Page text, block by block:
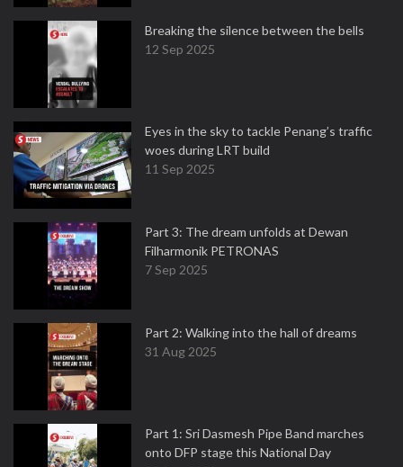
Breaking the silence between the bells
12 Sep 2025
Eyes in the sky to tackle Penang’s traffic
woes during LRT build
11 Sep 2025
Part 3: The dream unfolds at Dewan
Filharmonik PETRONAS
7 Sep 2025
Part 2: Walking into the hall of dreams
31 Aug 2025
Part 1: Sri Dasmesh Pipe Band marches
onto DFP stage this National Day